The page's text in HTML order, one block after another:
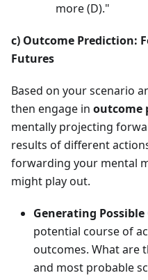
more (D)."
c) Outcome Prediction:
Futures
Based on your scenario
then engage in outcome
mentally projecting
results of different
forwarding your mental
might play out.
Generating
potential course of
outcomes. What are
and most probable